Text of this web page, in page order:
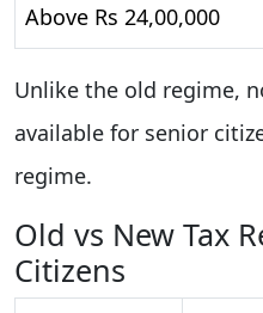
Above Rs 24,00,000
Unlike the old regime,
available for senior
regime.
Old vs New Tax
Citizens